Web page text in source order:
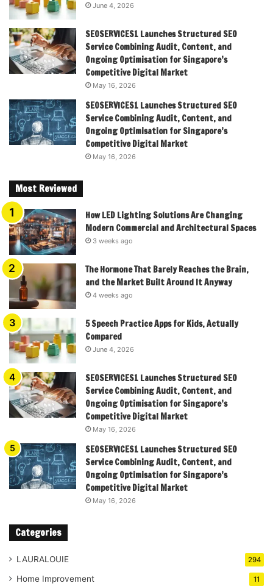
June 4, 2026
SEOSERVICES1 Launches Structured SEO
Service Combining Audit, Content, and
Ongoing Optimisation for Singapore’s
Competitive Digital Market
May 16, 2026
SEOSERVICES1 Launches Structured SEO
Service Combining Audit, Content, and
Ongoing Optimisation for Singapore’s
Competitive Digital Market
May 16, 2026
Most Reviewed
How LED Lighting Solutions Are Changing
Modern Commercial and Architectural Spaces
3 weeks ago
The Hormone That Barely Reaches the Brain,
and the Market Built Around It Anyway
4 weeks ago
5 Speech Practice Apps for Kids, Actually
Compared
June 4, 2026
SEOSERVICES1 Launches Structured SEO
Service Combining Audit, Content, and
Ongoing Optimisation for Singapore’s
Competitive Digital Market
May 16, 2026
SEOSERVICES1 Launches Structured SEO
Service Combining Audit, Content, and
Ongoing Optimisation for Singapore’s
Competitive Digital Market
May 16, 2026
Categories
LAURALOUIE 294
Home Improvement 11